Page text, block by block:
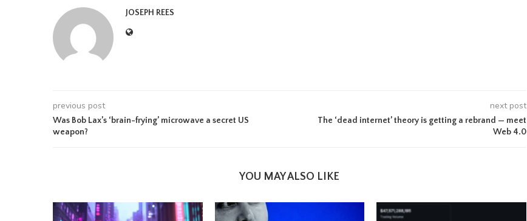
JOSEPH REES
previous post
Was Bob Lax’s ‘brain-frying’ microwave a secret US
weapon?
next post
The ‘dead internet’ theory is getting a rebrand — meet
Web 4.0
YOU MAY ALSO LIKE